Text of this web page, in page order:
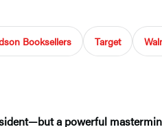
Booksellers Target
a powerful